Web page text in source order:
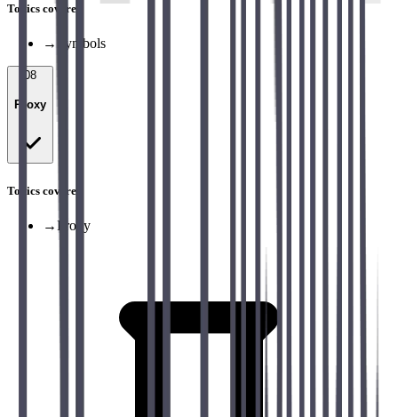
Topics covered
→ Symbols
08
Proxy
Topics covered
→Proxy